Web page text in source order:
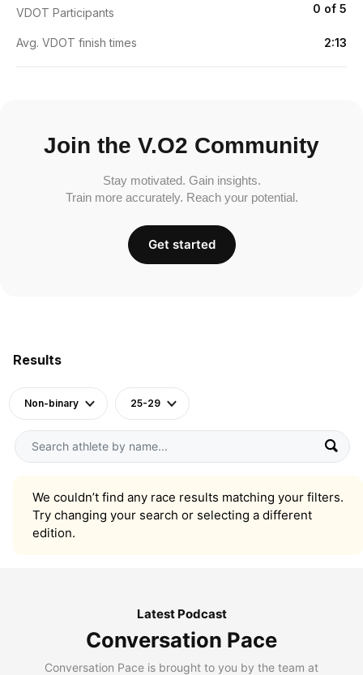
Results
Non-binary 25-29
We couldn’t find any race results matching your filters.
Try changing your search or selecting a different
edition.
VDOT Participants 0 of 5
Avg. VDOT finish times 2:13
Join the V.O2 Community
Stay motivated. Gain insights.
Train more accurately. Reach your potential.
Get started
Latest Podcast
Conversation Pace
Conversation Pace is brought to you by the team at